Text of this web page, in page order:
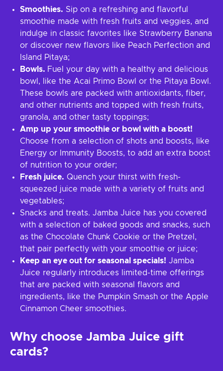
Smoothies. Sip on a refreshing and flavorful
smoothie made with fresh fruits and veggies, and
indulge in classic favorites like Strawberry Banana
or discover new flavors like Peach Perfection and
Island Pitaya;
Bowls. Fuel your day with a healthy and delicious
bowl, like the Acai Primo Bowl or the Pitaya Bowl.
These bowls are packed with antioxidants, fiber,
and other nutrients and topped with fresh fruits,
granola, and other tasty toppings;
Amp up your smoothie or bowl with a boost!
Choose from a selection of shots and boosts, like
Energy or Immunity Boosts, to add an extra boost
of nutrition to your order;
Fresh juice. Quench your thirst with fresh-
squeezed juice made with a variety of fruits and
vegetables;
Snacks and treats. Jamba Juice has you covered
with a selection of baked goods and snacks, such
as the Chocolate Chunk Cookie or the Pretzel,
that pair perfectly with your smoothie or juice;
Keep an eye out for seasonal specials! Jamba
Juice regularly introduces limited-time offerings
that are packed with seasonal flavors and
ingredients, like the Pumpkin Smash or the Apple
Cinnamon Cheer smoothies.
Why choose Jamba Juice gift
cards?